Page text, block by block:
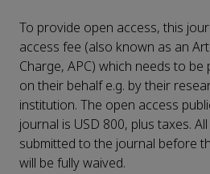
To provide open access, this
access fee (also known as an
Charge, APC) which needs to
on their behalf e.g. by their
institution. The open access
journal is USD 800, plus taxes.
submitted to the journal before
will be fully waived.